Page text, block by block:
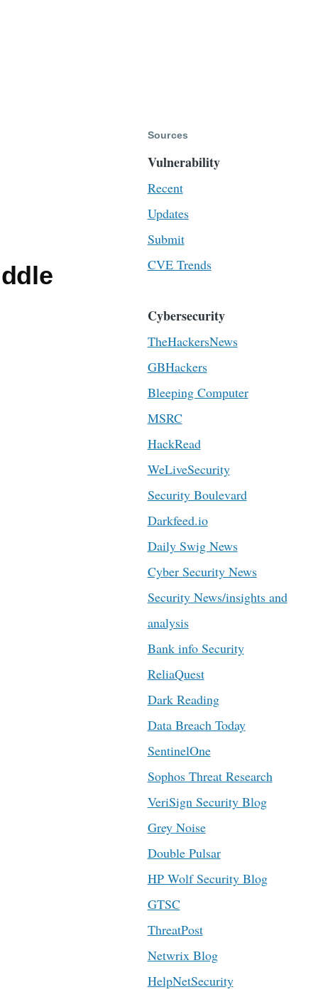
Sources
Vulnerability
Recent
Updates
Submit
CVE Trends
Cybersecurity
TheHackersNews
GBHackers
Bleeping Computer
MSRC
HackRead
WeLiveSecurity
Security Boulevard
Darkfeed.io
Daily Swig News
Cyber Security News
Security News/insights and
analysis
Bank info Security
ReliaQuest
Dark Reading
Data Breach Today
SentinelOne
Sophos Threat Research
VeriSign Security Blog
Grey Noise
Double Pulsar
HP Wolf Security Blog
GTSC
ThreatPost
Netwrix Blog
HelpNetSecurity